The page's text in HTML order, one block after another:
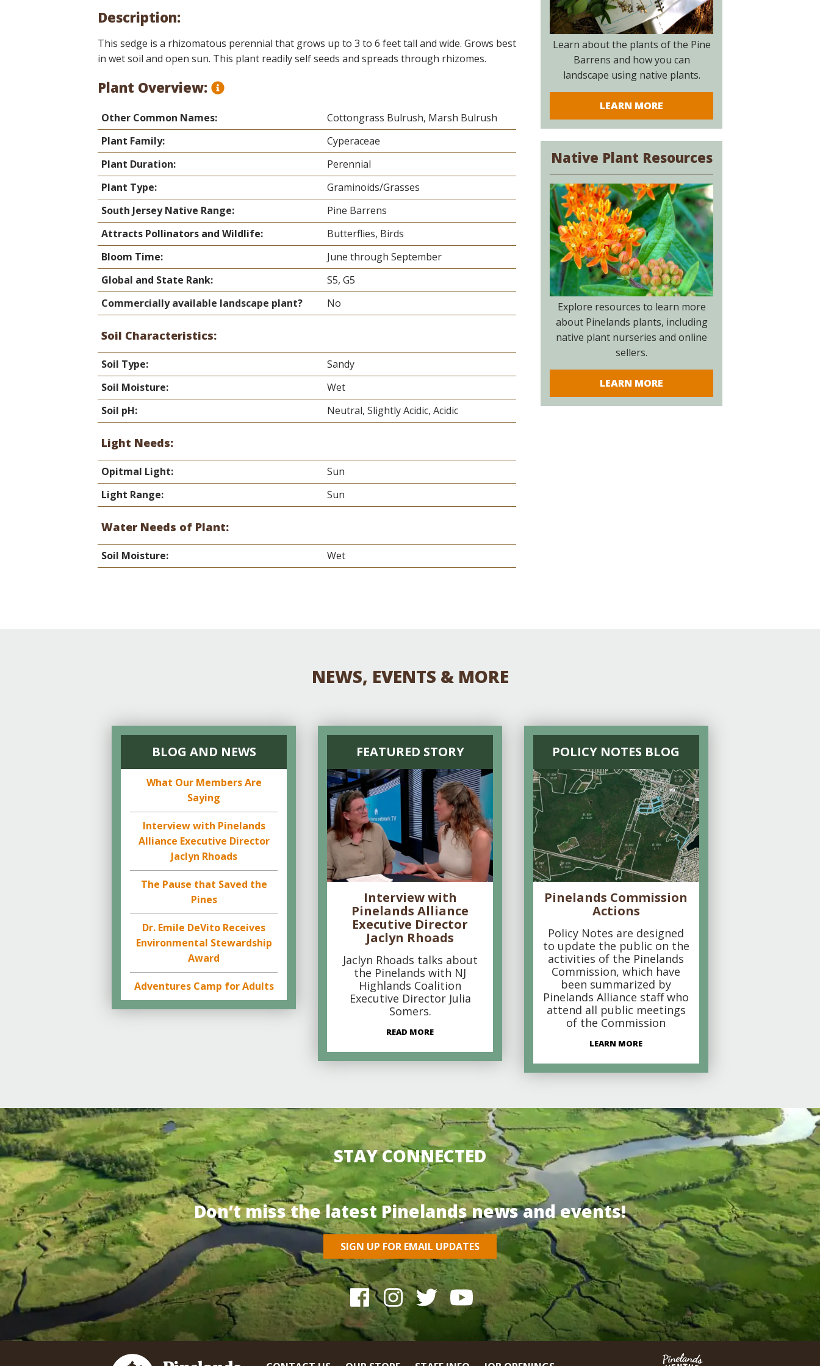
Staff & Trustees
Offices & Visitors Center
Description:
This sedge is a rhizomatous perennial that grows up to 3 to 6 feet tall and wide. Grows best
in wet soil and open sun. This plant readily self seeds and spreads through rhizomes.
Plant Overview:
Other Common Names:
Cottongrass Bulrush, Marsh Bulrush
Plant Family:
Cyperaceae
Plant Duration:
Perennial
Plant Type:
Graminoids/Grasses
South Jersey Native Range:
Pine Barrens
Attracts Pollinators and Wildlife:
Butterflies, Birds
Bloom Time:
June through September
Global and State Rank:
S5, G5
Commercially available landscape plant?
No
Soil Characteristics:
Soil Type:
Sandy
Soil Moisture:
Wet
Soil pH:
Neutral, Slightly Acidic, Acidic
Light Needs:
Opitmal Light:
Sun
Light Range:
Sun
Water Needs of Plant:
Soil Moisture: Wet
Learn about the plants of the Pine
Barrens and how you can
landscape using native plants.
LEARN MORE
Native Plant Resources
Explore resources to learn more
about Pinelands plants, including
native plant nurseries and online
sellers.
LEARN MORE
NEWS, EVENTS & MORE
BLOG AND NEWS
What Our Members Are
Saying
Interview with Pinelands
Alliance Executive Director
Jaclyn Rhoads
The Pause that Saved the
Pines
Dr. Emile DeVito Receives
Environmental Stewardship
Award
Adventures Camp for Adults
FEATURED STORY
Interview with
Pinelands Alliance
Executive Director
Jaclyn Rhoads
Jaclyn Rhoads talks about
the Pinelands with NJ
Highlands Coalition
Executive Director Julia
Somers.
READ MORE
POLICY NOTES BLOG
Pinelands Commission
Actions
Policy Notes are designed
to update the public on the
activities of the Pinelands
Commission, which have
been summarized by
Pinelands Alliance staff who
attend all public meetings
of the Commission
LEARN MORE
STAY CONNECTED
Don’t miss the latest Pinelands news and events!
SIGN UP FOR EMAIL UPDATES